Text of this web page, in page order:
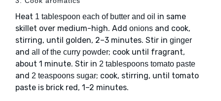
Heat 1 tablespoon each of butter and oil in same
skillet over medium-high. Add onions and cook,
stirring, until golden, 2–3 minutes. Stir in ginger
and all of the curry powder; cook until fragrant,
about 1 minute. Stir in 2 tablespoons tomato paste
and 2 teaspoons sugar; cook, stirring, until tomato
paste is brick red, 1–2 minutes.